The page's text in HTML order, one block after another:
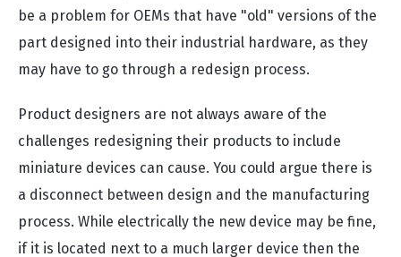
be a problem for OEMs that have "old" versions of the
part designed into their industrial hardware, as they
may have to go through a redesign process.
Product designers are not always aware of the
challenges redesigning their products to include
miniature devices can cause. You could argue there is
a disconnect between design and the manufacturing
process. While electrically the new device may be fine,
if it is located next to a much larger device then the